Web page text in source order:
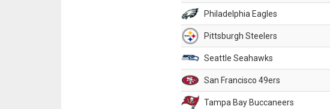
Philadelphia Eagles
Pittsburgh Steelers
Seattle Seahawks
San Francisco 49ers
Tampa Bay Buccaneers